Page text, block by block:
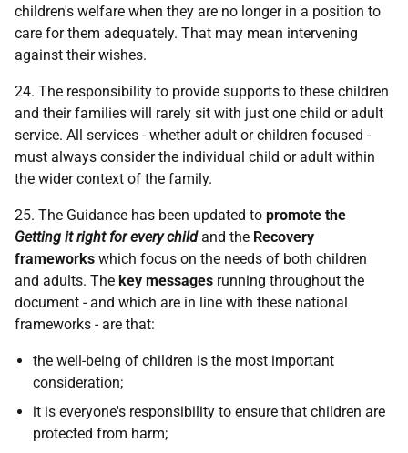
children's welfare when they are no longer in a position to
care for them adequately. That may mean intervening
against their wishes.
24. The responsibility to provide supports to these children
and their families will rarely sit with just one child or adult
service. All services - whether adult or children focused -
must always consider the individual child or adult within
the wider context of the family.
25. The Guidance has been updated to promote the
Getting it right for every childand the Recovery
frameworks which focus on the needs of both children
and adults. The key messages running throughout the
document - and which are in line with these national
frameworks - are that:
the well-being of children is the most important
consideration;
it is everyone's responsibility to ensure that children are
protected from harm;